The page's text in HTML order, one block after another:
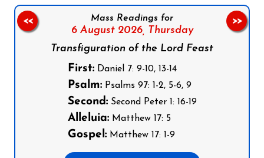
Mass Readings for
6 August 2026,
Thursday
Transfiguration of the Lord Feast
First:Daniel 7: 9-10, 13-14
Psalm:Psalms 97: 1-2, 5-6, 9
Second:Second Peter 1: 16-19
Alleluia:Matthew 17: 5
Gospel:Matthew 17: 1-9
<< >>